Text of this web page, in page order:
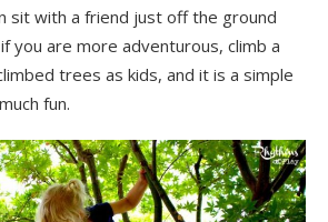
sit with a friend just off the ground
you are more adventurous, climb a
trees as kids, and it is a simple
fun.